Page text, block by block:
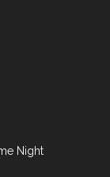
Night